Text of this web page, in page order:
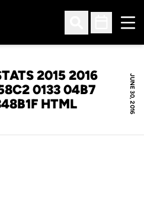
Open Search
Open
JUNE 30, 2016
2015 2016
0133 04B7
HTML